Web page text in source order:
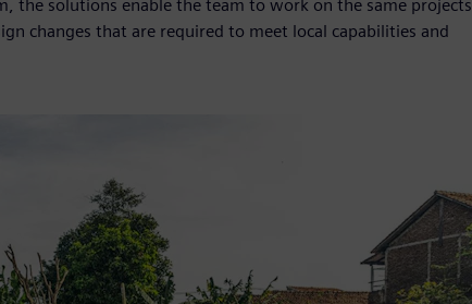
the solutions enable the team to work on the same projects
changes that are required to meet local capabilities and